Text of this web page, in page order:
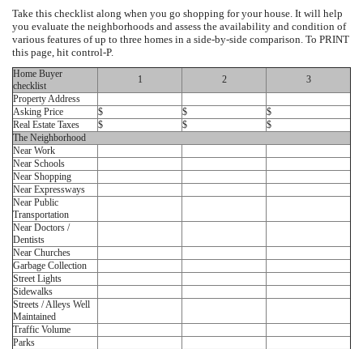
Take this checklist along when you go shopping for your house. It will help
you evaluate the neighborhoods and assess the availability and condition of
various features of up to three homes in a side-by-side comparison. To PRINT
this page, hit control-P.
Home Buyer
checklist
1 2
3
Property Address
Asking Price
$ $
$
Real Estate Taxes
$ $
$
The Neighborhood
Near Work
Near Schools
Near Shopping
Near Expressways
Near Public
Transportation
Near Doctors /
Dentists
Near Churches
Garbage Collection
Street Lights
Sidewalks
Streets / Alleys Well
Maintained
Traffic Volume
Parks